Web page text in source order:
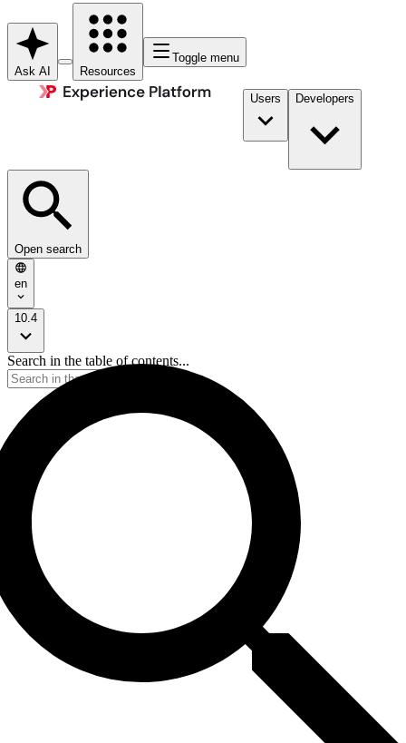
Ask AI Resources
Toggle menu
Users Developers
Open search
en
10.4
Search in the table of contents...